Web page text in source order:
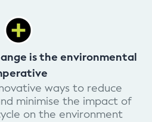
is the environmental
ways to reduce
minimise the impact of
on the environment